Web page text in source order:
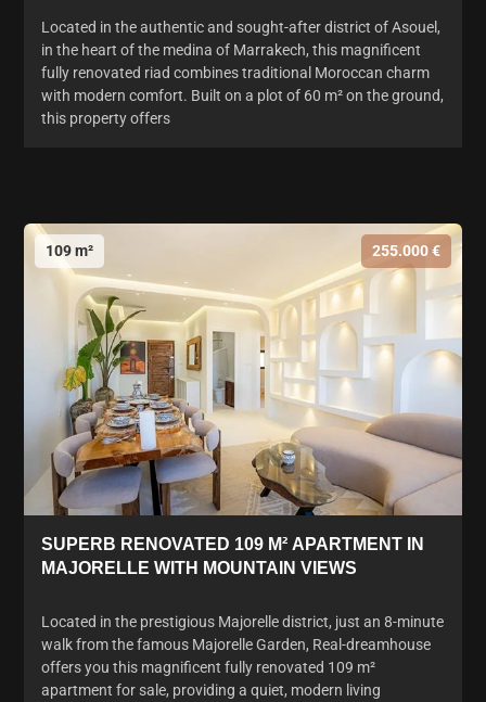
Located in the authentic and sought-after district of Asouel,
in the heart of the medina of Marrakech, this magnificent
fully renovated riad combines traditional Moroccan charm
with modern comfort. Built on a plot of 60 m² on the ground,
this property offers
109 m² 255.000 €
SUPERB RENOVATED 109 M² APARTMENT IN
MAJORELLE WITH MOUNTAIN VIEWS
Located in the prestigious Majorelle district, just an 8-minute
walk from the famous Majorelle Garden, Real-dreamhouse
offers you this magnificent fully renovated 109 m²
apartment for sale, providing a quiet, modern living